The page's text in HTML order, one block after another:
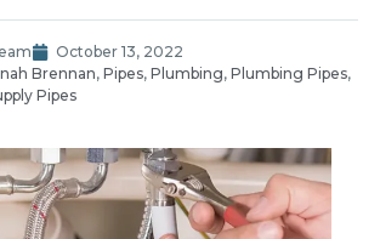
October 13, 2022
Brennan, Pipes, Plumbing, Plumbing Pipes,
Pipes